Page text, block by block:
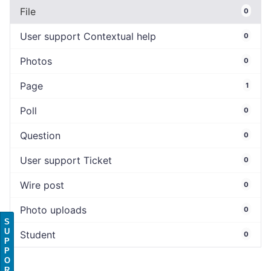
File 0
User support Contextual help 0
Photos 0
Page 1
Poll 0
Question 0
User support Ticket 0
Wire post 0
Photo uploads 0
Student 0
S
U
P
P
O